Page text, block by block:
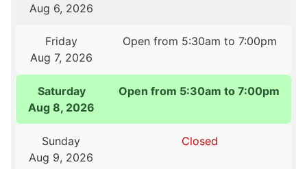
Aug 6, 2026
Friday
Aug 7, 2026
Open from 5:30am to 7:00pm
Saturday
Aug 8, 2026
Open from 5:30am to 7:00pm
Sunday
Aug 9, 2026
Closed